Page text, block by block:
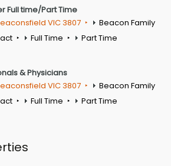
Full time/Part Time
VIC 3807
Beacon Family
Full Time Part Time
& Physicians
VIC 3807
Beacon Family
Full Time Part Time